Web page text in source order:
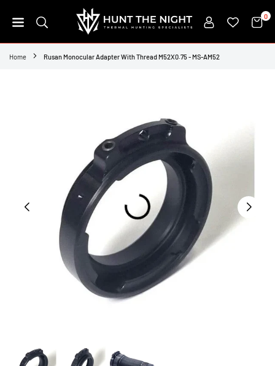
to
HUNT
THE
0
Home Rusan Monocular Adapter With Thread M52X0.75 - MS-AM52